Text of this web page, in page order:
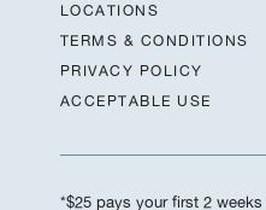
LOCATIONS
TERMS & CONDITIONS
PRIVACY POLICY
ACCEPTABLE USE
*$25 pays your first 2